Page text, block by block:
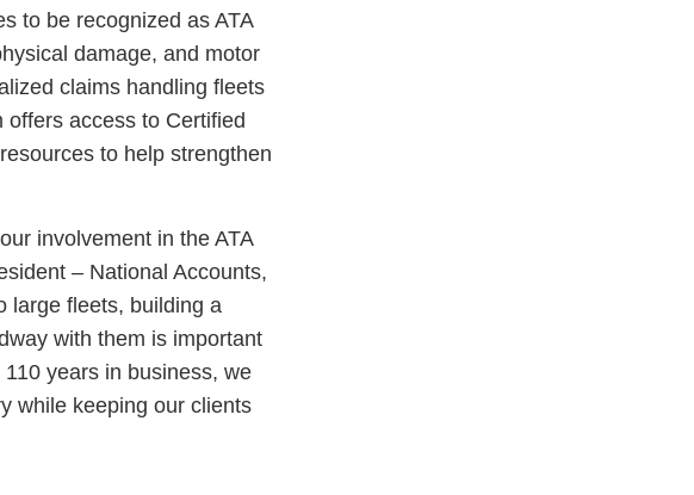
to be recognized as ATA
damage, and motor
claims handling fleets
offers access to Certified
to help strengthen
involvement in the ATA
– National Accounts,
large fleets, building a
with them is important
years in business, we
while keeping our clients